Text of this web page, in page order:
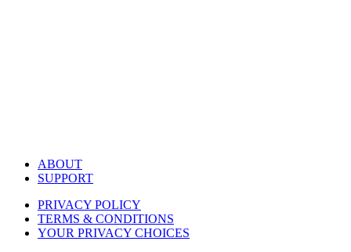
ABOUT
SUPPORT
PRIVACY POLICY
TERMS & CONDITIONS
YOUR PRIVACY CHOICES